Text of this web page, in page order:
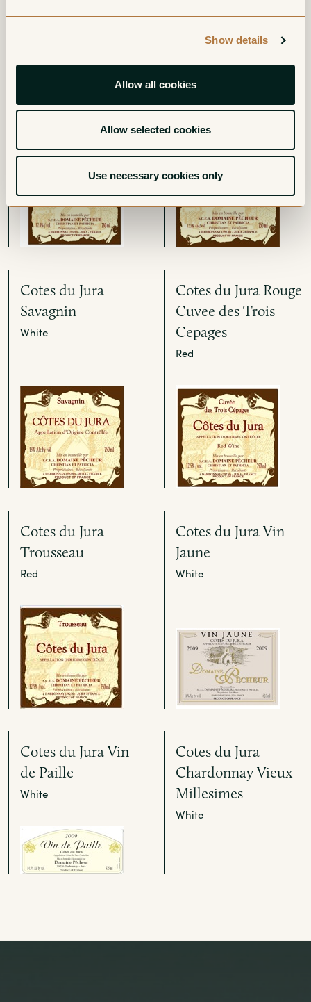
Show details
Allow all cookies
Allow selected cookies
Use necessary cookies only
Cotes du Jura
Red
Cotes du Jura Pinot
Noir
Red
Cotes du Jura
Savagnin
White
Cotes du Jura Rouge
Cuvee des Trois
Cepages
Red
Cotes du Jura
Trousseau
Red
Cotes du Jura Vin
Jaune
White
Cotes du Jura Vin
de Paille
White
Cotes du Jura
Chardonnay Vieux
Millesimes
White